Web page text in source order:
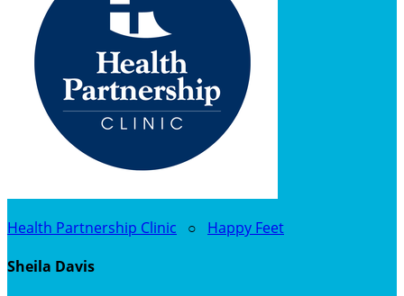
Health Partnership Clinic ○ Happy Feet
Sheila Davis